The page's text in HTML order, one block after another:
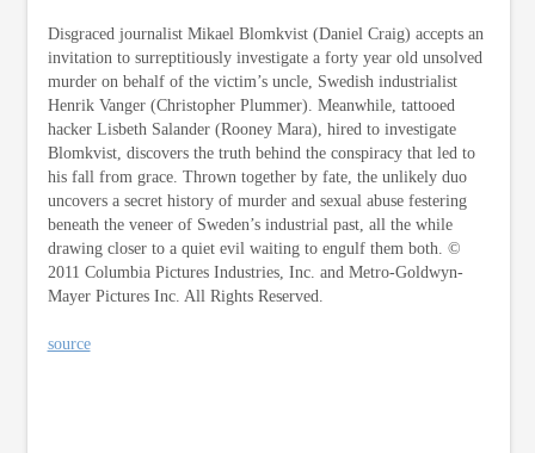
Disgraced journalist Mikael Blomkvist (Daniel Craig) accepts an
invitation to surreptitiously investigate a forty year old unsolved
murder on behalf of the victim’s uncle, Swedish industrialist
Henrik Vanger (Christopher Plummer). Meanwhile, tattooed
hacker Lisbeth Salander (Rooney Mara), hired to investigate
Blomkvist, discovers the truth behind the conspiracy that led to
his fall from grace. Thrown together by fate, the unlikely duo
uncovers a secret history of murder and sexual abuse festering
beneath the veneer of Sweden’s industrial past, all the while
drawing closer to a quiet evil waiting to engulf them both. ©
2011 Columbia Pictures Industries, Inc. and Metro-Goldwyn-
Mayer Pictures Inc. All Rights Reserved.
source